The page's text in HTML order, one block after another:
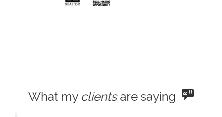
What my clientsare saying